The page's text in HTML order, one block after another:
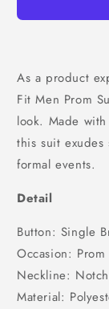
Men
SU25034
As a product
Fit Men Prom
look. Made
this suit
formal events.
Detail
Button: Single
Occasion: Prom
Neckline:
Material: